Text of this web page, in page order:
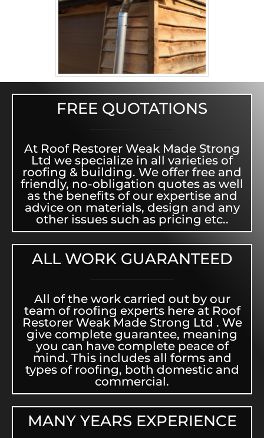
FREE QUOTATIONS
At Roof Restorer Weak Made Strong
Ltd we specialize in all varieties of
roofing & building. We offer free and
friendly, no-obligation quotes as well
as the benefits of our expertise and
advice on materials, design and any
other issues such as pricing etc..
ALL WORK GUARANTEED
All of the work carried out by our
team of roofing experts here at Roof
Restorer Weak Made Strong Ltd . We
give complete guarantee, meaning
you can have complete peace of
mind. This includes all forms and
types of roofing, both domestic and
commercial.
MANY YEARS EXPERIENCE